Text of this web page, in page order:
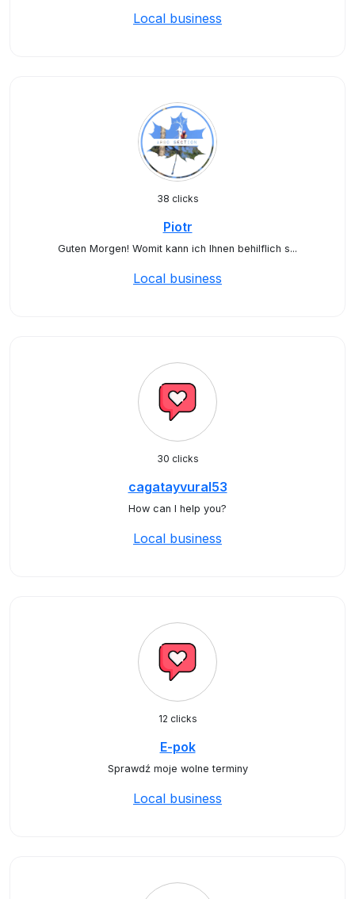
Local business
38 clicks
Piotr
Guten Morgen! Womit kann ich Ihnen behilflich s...
Local business
30 clicks
cagatayvural53
How can I help you?
Local business
12 clicks
E-pok
Sprawdź moje wolne terminy
Local business